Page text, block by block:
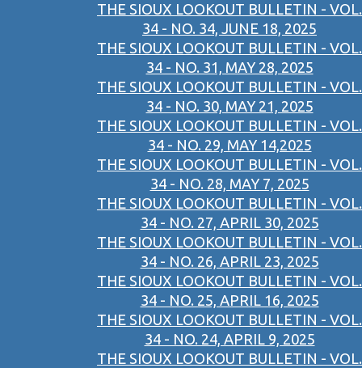
THE SIOUX LOOKOUT BULLETIN - VOL.
34 - NO. 34, JUNE 18, 2025
THE SIOUX LOOKOUT BULLETIN - VOL.
34 - NO. 31, MAY 28, 2025
THE SIOUX LOOKOUT BULLETIN - VOL.
34 - NO. 30, MAY 21, 2025
THE SIOUX LOOKOUT BULLETIN - VOL.
34 - NO. 29, MAY 14,2025
THE SIOUX LOOKOUT BULLETIN - VOL.
34 - NO. 28, MAY 7, 2025
THE SIOUX LOOKOUT BULLETIN - VOL.
34 - NO. 27, APRIL 30, 2025
THE SIOUX LOOKOUT BULLETIN - VOL.
34 - NO. 26, APRIL 23, 2025
THE SIOUX LOOKOUT BULLETIN - VOL.
34 - NO. 25, APRIL 16, 2025
THE SIOUX LOOKOUT BULLETIN - VOL.
34 - NO. 24, APRIL 9, 2025
THE SIOUX LOOKOUT BULLETIN - VOL.